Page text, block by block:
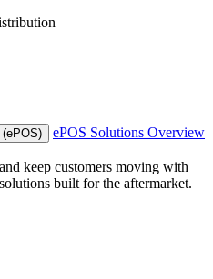
ePOS Solutions Overview
keep customers moving with
built for the aftermarket.